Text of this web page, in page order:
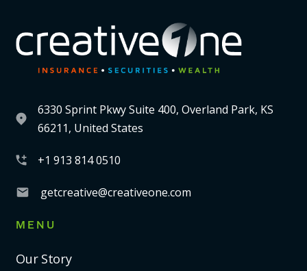
6330 Sprint Pkwy Suite 400, Overland Park, KS
66211, United States
+1 913 814 0510
getcreative@creativeone.com
MENU
Our Story